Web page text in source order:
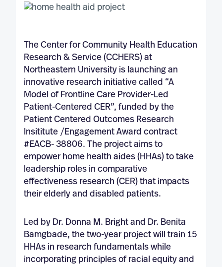
The Center for Community Health Education
Research & Service (CCHERS) at
Northeastern University is launching an
innovative research initiative called “A
Model of Frontline Care Provider-Led
Patient-Centered CER”, funded by the
Patient Centered Outcomes Research
Insititute /Engagement Award contract
#EACB- 38806. The project aims to
empower home health aides (HHAs) to take
leadership roles in comparative
effectiveness research (CER) that impacts
their elderly and disabled patients.
Led by Dr. Donna M. Bright and Dr. Benita
Bamgbade, the two-year project will train 15
HHAs in research fundamentals while
incorporating principles of racial equity and